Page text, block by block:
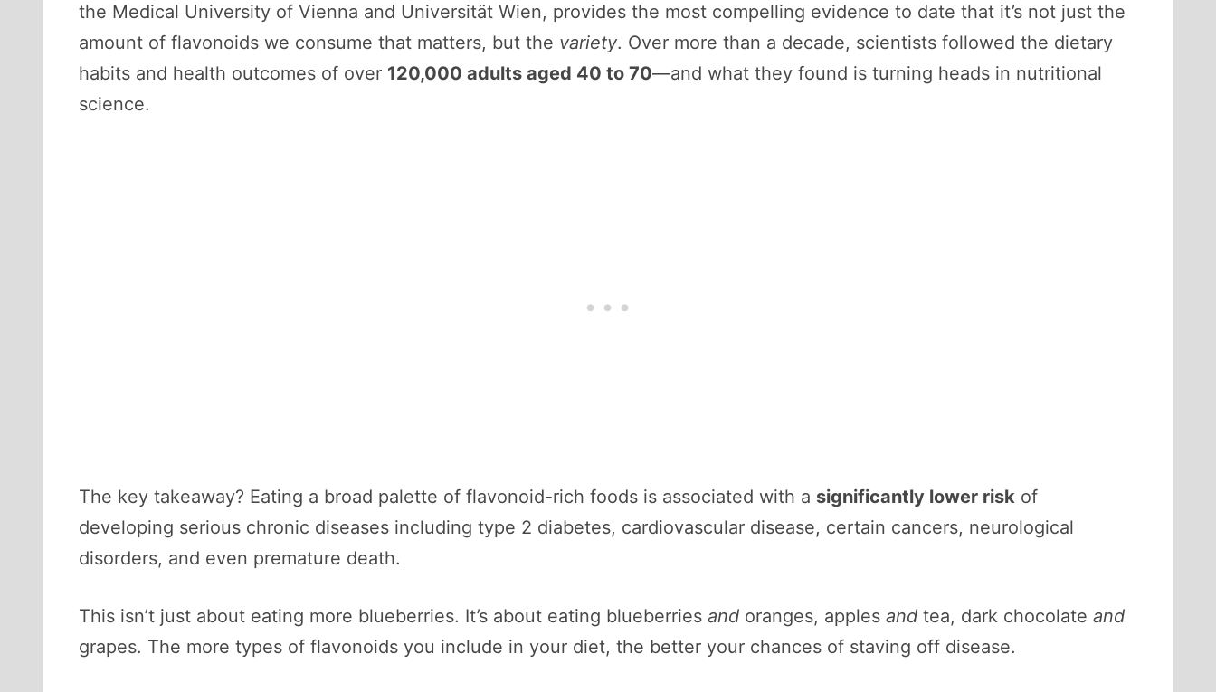
the Medical University of Vienna and Universität Wien, provides the most compelling evidence to date that it’s not just the
amount of flavonoids we consume that matters, but the variety. Over more than a decade, scientists followed the dietary
habits and health outcomes of over 120,000 adults aged 40 to 70—and what they found is turning heads in nutritional
science.
The key takeaway? Eating a broad palette of flavonoid-rich foods is associated with a significantly lower risk of
developing serious chronic diseases including type 2 diabetes, cardiovascular disease, certain cancers, neurological
disorders, and even premature death.
This isn’t just about eating more blueberries. It’s about eating blueberries and oranges, apples and tea, dark chocolate and
grapes. The more types of flavonoids you include in your diet, the better your chances of staving off disease.